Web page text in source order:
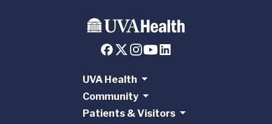
UVA Health
Community
Patients & Visitors